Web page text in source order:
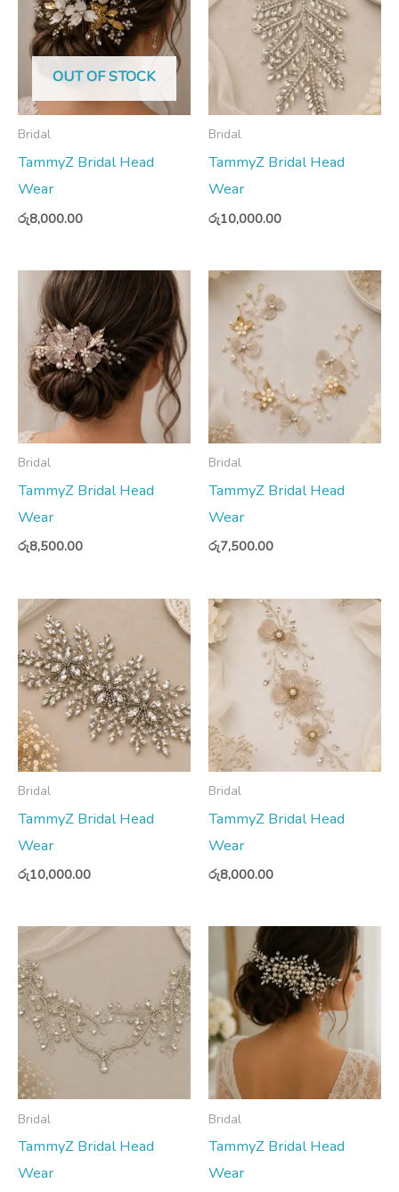
OUT OF STOCK
Bridal
TammyZ Bridal Head
Wear
රු8,000.00
Bridal
TammyZ Bridal Head
Wear
රු10,000.00
Bridal
TammyZ Bridal Head
Wear
රු8,500.00
Bridal
TammyZ Bridal Head
Wear
රු7,500.00
Bridal
TammyZ Bridal Head
Wear
රු10,000.00
Bridal
TammyZ Bridal Head
Wear
රු8,000.00
Bridal
TammyZ Bridal Head
Wear
Bridal
TammyZ Bridal Head
Wear